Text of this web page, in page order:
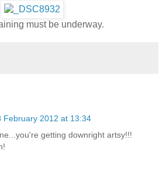
must be underway.
February 2012 at 13:34
getting downright artsy!!!